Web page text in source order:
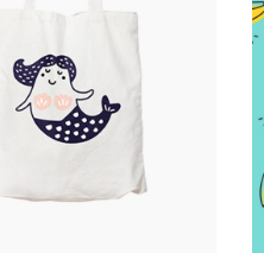
Catalogue